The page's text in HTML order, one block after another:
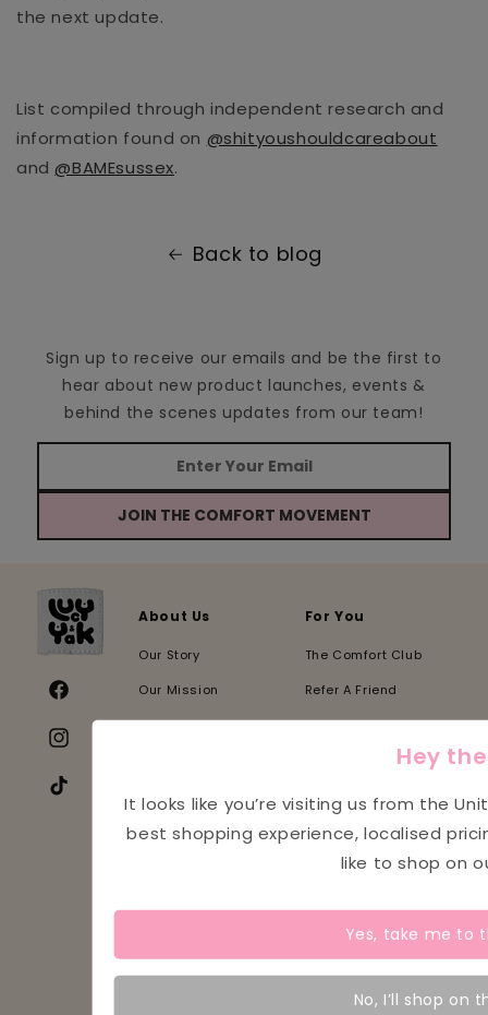
the next update.
List compiled through independent research and
information found on @shityoushouldcareabout
and@BAMEsussex.
Back to blog
Hey
It looks like you’re visiting us from the
best shopping experience, localised
like to shop on
Yes, take me to
No, I’ll shop on
Sign up to receive our emails and be the first to
hear about new product launches, events &
behind the scenes updates from our team!
JOIN THE COMFORT MOVEMENT
Facebook
Instagram
TikTok
About Us
Our Story
Our Mission
Sustainability
Our Suppliers
Our Partners
For You
The Comfort Club
Refer A Friend
NHS & Teacher Discount
Student Discount
Indie Biz Discount
PR & Collabs
Careers